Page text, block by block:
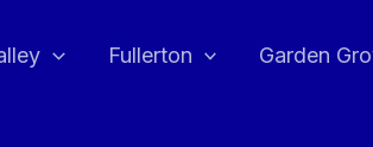
Fullerton Garden